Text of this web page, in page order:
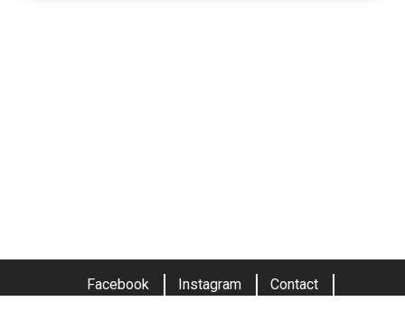
Facebook Instagram Contact